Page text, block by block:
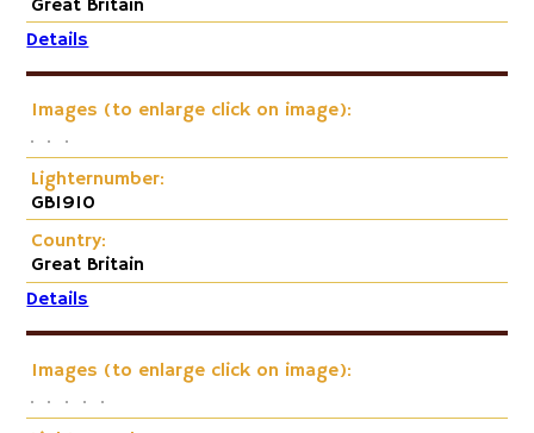
Great Britain
Details
Images (to enlarge click on image):
Lighternumber:
GB1910
Country:
Great Britain
Details
Images (to enlarge click on image):